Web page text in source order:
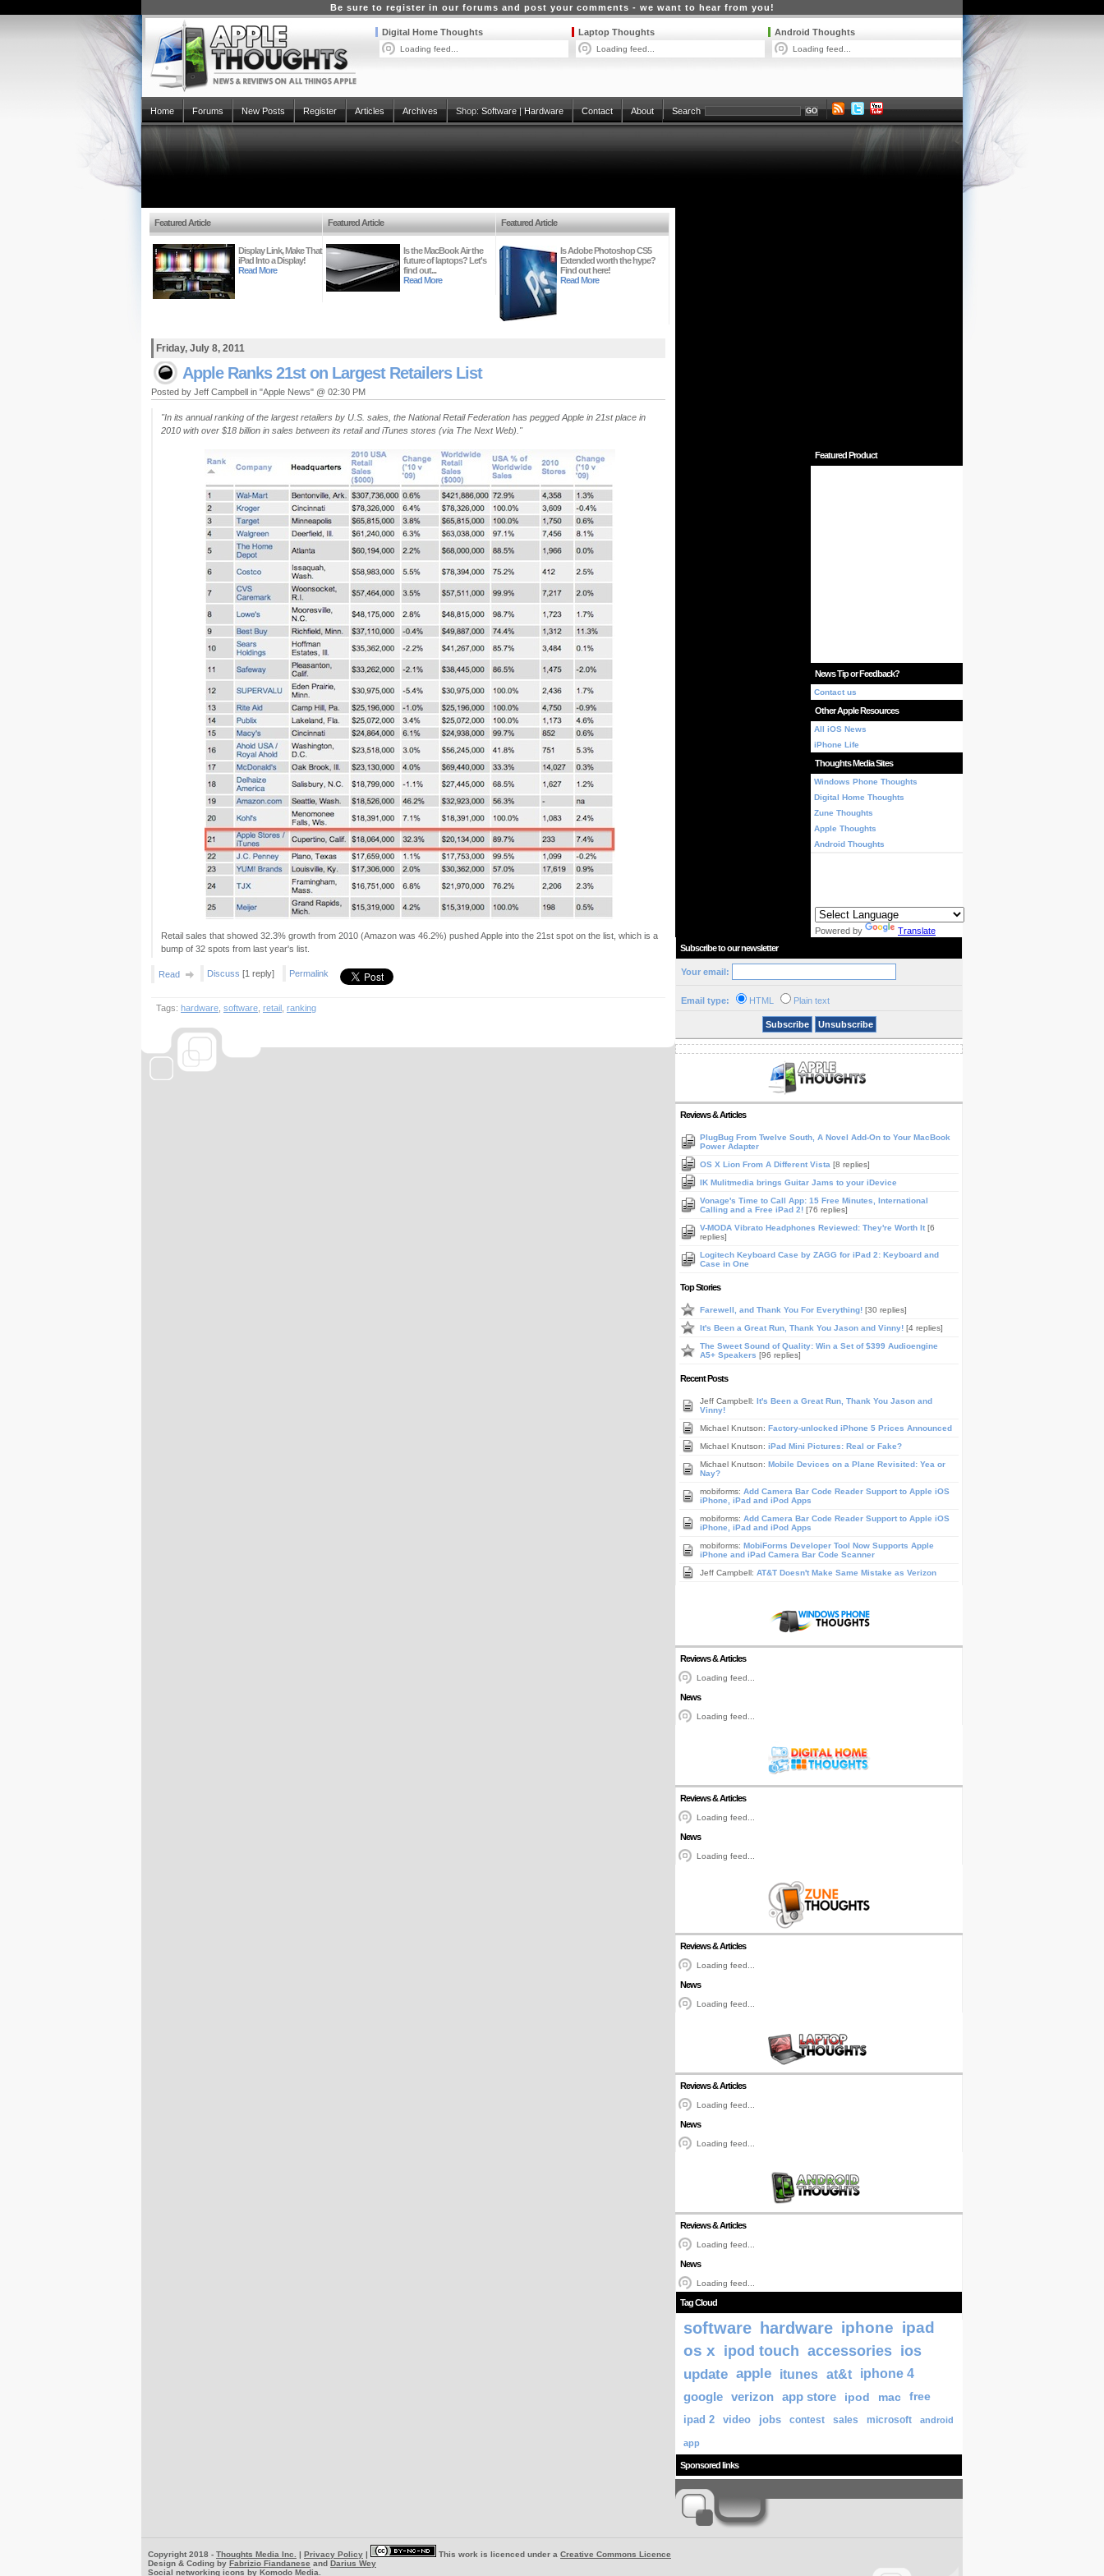
Be sure to register in our forums and post your comments - we want to hear from you!
Android Thoughts
Loading feed...
Laptop Thoughts
Loading feed...
Digital Home Thoughts
Loading feed...
Home Forums New Posts Register Articles Archives Shop:Software|Hardware Contact About Search
Featured Article
Display Link, Make That
iPad Into a Display!
Read More
Featured Article
Is the MacBook Air the
future of laptops? Let's
find out...
Read More
Featured Article
Is Adobe Photoshop CS5
Extended worth the hype?
Find out here!
Read More
Friday, July 8, 2011
Apple Ranks 21st on Largest Retailers List
Posted by Jeff Campbell in "Apple News" @ 02:30 PM
"In its annual ranking of the largest retailers by U.S. sales, the National Retail Federation has pegged Apple in 21st place in
2010 with over $18 billion in sales between its retail and iTunes stores (via The Next Web)."
Retail sales that showed 32.3% growth from 2010 (Amazon was 46.2%) pushed Apple into the 21st spot on the list, which is a
bump of 32 spots from last year's list.
Read Discuss [1 reply] Permalink
Tags: hardware software retail ranking
Featured Product
News Tip or Feedback?
Contact us
Other Apple Resources
All iOS News
iPhone Life
Thoughts Media Sites
Windows Phone Thoughts
Digital Home Thoughts
Zune Thoughts
Apple Thoughts
Android Thoughts
Powered by
Translate
Subscribe to our newsletter
Your email:
Email type: HTML Plain text
Subscribe Unsubscribe
Reviews & Articles
PlugBug From Twelve South, A Novel Add-On to Your MacBook
Power Adapter
OS X Lion From A Different Vista [8 replies]
IK Mulitmedia brings Guitar Jams to your iDevice
Vonage's Time to Call App: 15 Free Minutes, International
Calling and a Free iPad 2! [76 replies]
V-MODA Vibrato Headphones Reviewed: They're Worth It [6
replies]
Logitech Keyboard Case by ZAGG for iPad 2: Keyboard and
Case in One
Top Stories
Farewell, and Thank You For Everything! [30 replies]
It's Been a Great Run, Thank You Jason and Vinny! [4 replies]
The Sweet Sound of Quality: Win a Set of $399 Audioengine
A5+ Speakers [96 replies]
Recent Posts
Jeff Campbell: It's Been a Great Run, Thank You Jason and
Vinny!
Michael Knutson: Factory-unlocked iPhone 5 Prices Announced
Michael Knutson: iPad Mini Pictures: Real or Fake?
Michael Knutson: Mobile Devices on a Plane Revisited: Yea or
Nay?
mobiforms: Add Camera Bar Code Reader Support to Apple iOS
iPhone, iPad and iPod Apps
mobiforms: Add Camera Bar Code Reader Support to Apple iOS
iPhone, iPad and iPod Apps
mobiforms: MobiForms Developer Tool Now Supports Apple
iPhone and iPad Camera Bar Code Scanner
Jeff Campbell: AT&T Doesn't Make Same Mistake as Verizon
Reviews & Articles
Loading feed...
News
Loading feed...
Reviews & Articles
Loading feed...
News
Loading feed...
Reviews & Articles
Loading feed...
News
Loading feed...
Reviews & Articles
Loading feed...
News
Loading feed...
Reviews & Articles
Loading feed...
News
Loading feed...
Tag Cloud
software hardware iphone ipad
os x ipod touch accessories ios
update apple itunes at&t
iphone 4
google verizon app store ipod mac
free
ipad 2
video jobs contest sales microsoft android
app
Sponsored links
Copyright 2018 - Thoughts Media Inc. | Privacy Policy | This work is licenced under a Creative Commons Licence
Design & Coding by Fabrizio Fiandanese and Darius Wey
Social networking icons by Komodo Media